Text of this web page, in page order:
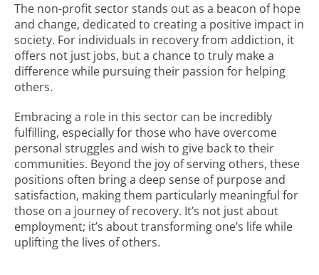
The non-profit sector stands out as a beacon of hope
and change, dedicated to creating a positive impact in
society. For individuals in recovery from addiction, it
offers not just jobs, but a chance to truly make a
difference while pursuing their passion for helping
others.
Embracing a role in this sector can be incredibly
fulfilling, especially for those who have overcome
personal struggles and wish to give back to their
communities. Beyond the joy of serving others, these
positions often bring a deep sense of purpose and
satisfaction, making them particularly meaningful for
those on a journey of recovery. It’s not just about
employment; it’s about transforming one’s life while
uplifting the lives of others.